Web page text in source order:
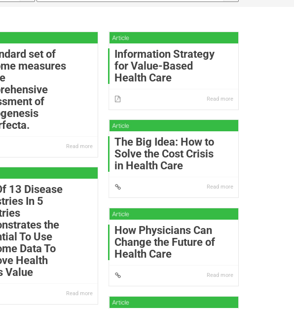
set of
measures
of
Read more
Information Strategy
for Value-Based
Health Care
Read more
The Big Idea: How to
Solve the Cost Crisis
in Health Care
Read more
13 Disease
In 5
the
To Use
Data To
Health
Value
Read more
How Physicians Can
Change the Future of
Health Care
Read more